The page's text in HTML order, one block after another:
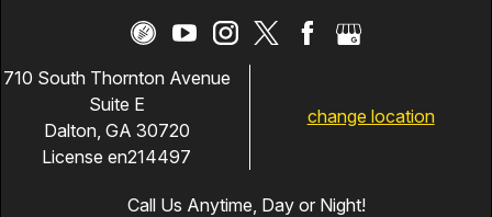
710 South Thornton Avenue
Suite E
Dalton, GA 30720
License en214497
change location
Call Us Anytime, Day or Night!